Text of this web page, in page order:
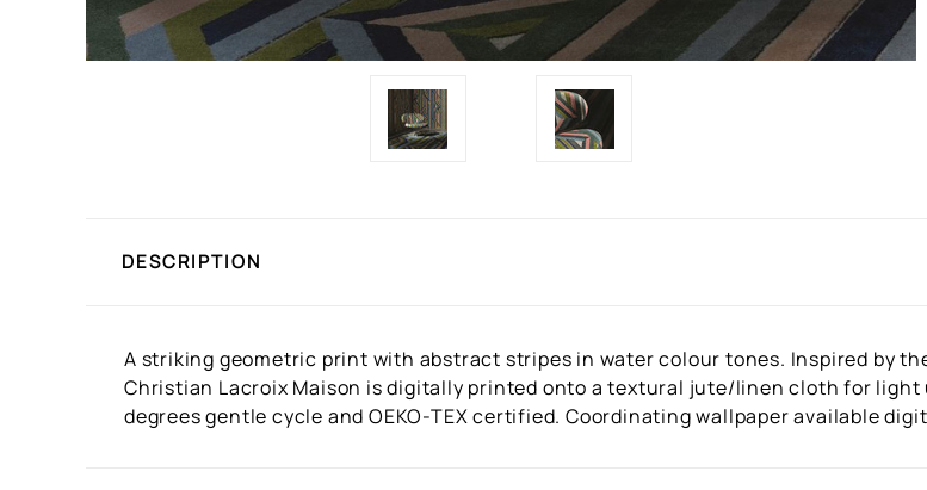
DESCRIPTION
A striking geometric print with abstract stripes in water colour tones. Inspired by
Christian Lacroix Maison is digitally printed onto a textural jute/linen cloth for
degrees gentle cycle and OEKO-TEX certified. Coordinating wallpaper available